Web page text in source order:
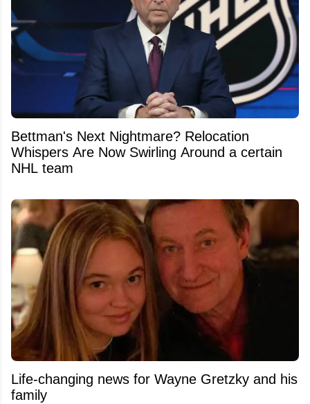
Bettman's Next Nightmare? Relocation
Whispers Are Now Swirling Around a certain
NHL team
Life-changing news for Wayne Gretzky and his
family